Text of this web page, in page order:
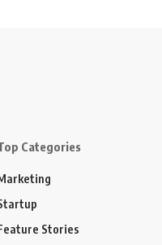
Categories
Stories